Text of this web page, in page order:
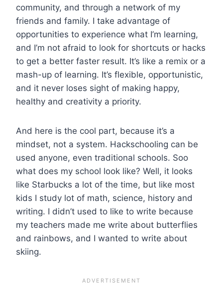
community, and through a network of my
friends and family. I take advantage of
opportunities to experience what I’m learning,
and I’m not afraid to look for shortcuts or hacks
to get a better faster result. It’s like a remix or a
mash-up of learning. It’s flexible, opportunistic,
and it never loses sight of making happy,
healthy and creativity a priority.
And here is the cool part, because it’s a
mindset, not a system. Hackschooling can be
used anyone, even traditional schools. Soo
what does my school look like? Well, it looks
like Starbucks a lot of the time, but like most
kids I study lot of math, science, history and
writing. I didn’t used to like to write because
my teachers made me write about butterflies
and rainbows, and I wanted to write about
skiing.